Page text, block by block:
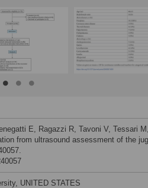
E, Ragazzi R, Tavoni V, Tessari
from ultrasound assessment of the
UNITED STATES